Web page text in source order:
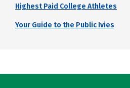
Highest Paid College Athletes
Your Guide to the Public Ivies